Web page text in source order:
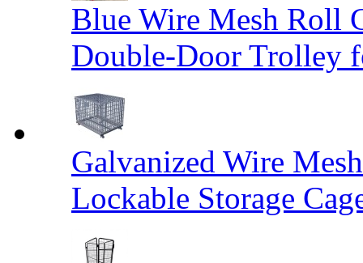
Blue Wire Mesh Roll
Double-Door Trolley
Galvanized Wire
Lockable Storage